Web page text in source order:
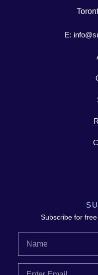
E:
Subscribe for